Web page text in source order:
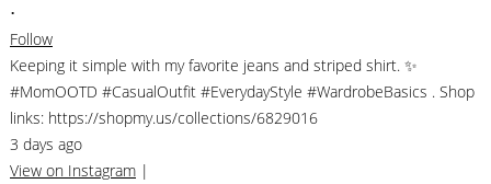
•
Follow
Keeping it simple with my favorite jeans and striped shirt. ✨
#MomOOTD #CasualOutfit #EverydayStyle #WardrobeBasics . Shop
links: https://shopmy.us/collections/6829016
3 days ago
View on Instagram |